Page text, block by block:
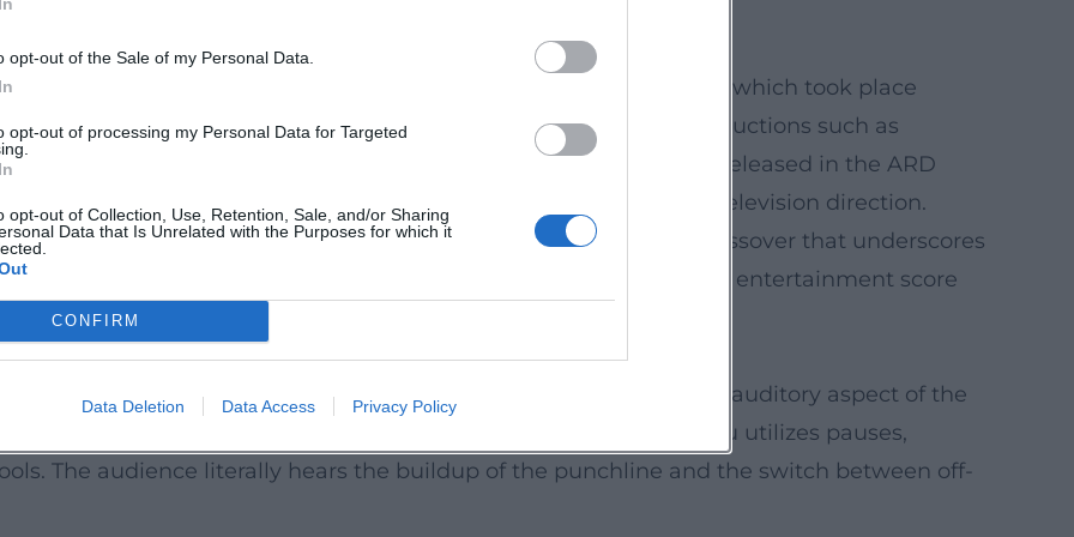
opt-out of the Sale of my Personal Data.
opt-out of processing my Personal Data for Targeted
opt-out of Collection, Use, Retention, Sale, and/or Sharing
Data that Is Unrelated with the Purposes for which it
CONFIRM
Data Deletion Data Access Privacy Policy
New Formats
"Lustbarkeiten" and the further developed "Sketchparade 6.0," which took place
Fürth. On television, Rassau remains present with BR productions such as
("Karambolagen," "Die Stadtführer," "Fahrkartenkontrolle") were released in the ARD
precisely arranged sketches that harmonize live spontaneity with television direction.
a cabaret show featuring music and parody elements – a crossover that underscores
as an artist who weaves sound, language, and scene into an entertainment score
Comedy to Listen To
common platforms: live recordings and programs document the auditory aspect of the
"Der Banküberfall." These recordings show how carefully Rassau utilizes pauses,
The audience literally hears the buildup of the punchline and the switch between off-